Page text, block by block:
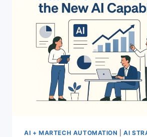
OPERATING
SYSTEM
WITH
AI
AI + MARTECH AUTOMATION |AI